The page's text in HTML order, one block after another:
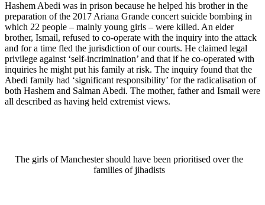
Hashem Abedi was in prison because he helped his brother in the
preparation of the 2017 Ariana Grande concert suicide bombing in
which 22 people – mainly young girls – were killed. An elder
brother, Ismail, refused to co-operate with the inquiry into the attack
and for a time fled the jurisdiction of our courts. He claimed legal
privilege against ‘self-incrimination’ and that if he co-operated with
inquiries he might put his family at risk. The inquiry found that the
Abedi family had ‘significant responsibility’ for the radicalisation of
both Hashem and Salman Abedi. The mother, father and Ismail were
all described as having held extremist views.
The girls of Manchester should have been prioritised over the
families of jihadists